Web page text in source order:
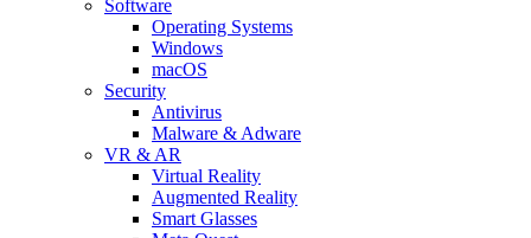
Software
Operating Systems
Windows
macOS
Security
Antivirus
Malware & Adware
VR & AR
Virtual Reality
Augmented Reality
Smart Glasses